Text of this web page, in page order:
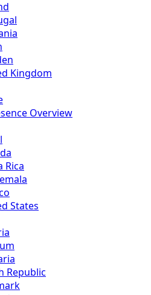
Kingdom
Overview
Rica
States
Republic